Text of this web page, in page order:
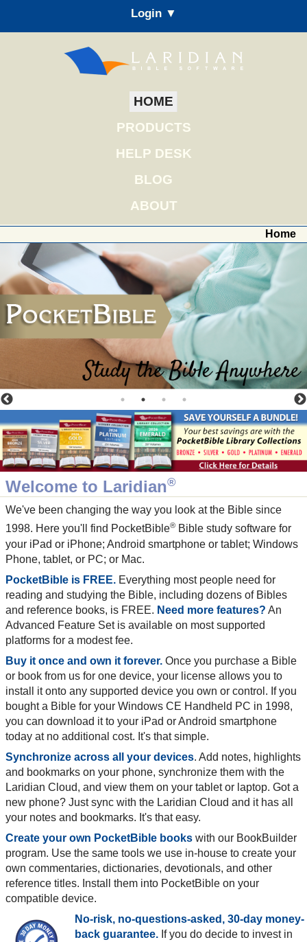
Login ▼
HOME
PRODUCTS
HELP DESK
BLOG
ABOUT
Home
Welcome to Laridian®
We've been changing the way you look at the Bible since
1998. Here you'll find PocketBible® Bible study software for
your iPad or iPhone; Android smartphone or tablet; Windows
Phone, tablet, or PC; or Mac.
PocketBible is FREE. Everything most people need for
reading and studying the Bible, including dozens of Bibles
and reference books, is FREE. Need more features? An
Advanced Feature Set is available on most supported
platforms for a modest fee.
Buy it once and own it forever. Once you purchase a Bible
or book from us for one device, your license allows you to
install it onto any supported device you own or control. If you
bought a Bible for your Windows CE Handheld PC in 1998,
you can download it to your iPad or Android smartphone
today at no additional cost. It's that simple.
Synchronize across all your devices. Add notes, highlights
and bookmarks on your phone, synchronize them with the
Laridian Cloud, and view them on your tablet or laptop. Got a
new phone? Just sync with the Laridian Cloud and it has all
your notes and bookmarks. It's that easy.
Create your own PocketBible books with our BookBuilder
program. Use the same tools we use in-house to create your
own commentaries, dictionaries, devotionals, and other
reference titles. Install them into PocketBible on your
compatible device.
No-risk, no-questions-asked, 30-day money-
back guarantee. If you do decide to invest in